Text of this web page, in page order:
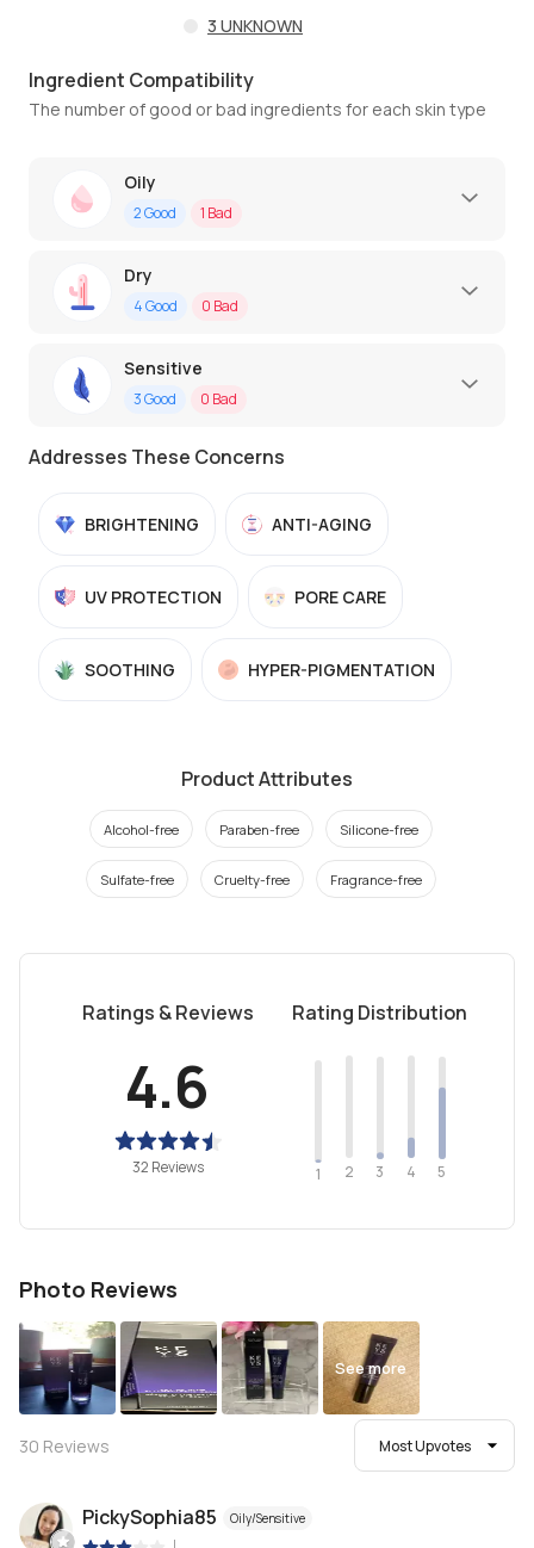
3 UNKNOWN
Ingredient Compatibility
The number of good or bad ingredients for each skin type
Oily
2Good 1 Bad
Dry
4Good 0 Bad
Sensitive
3Good 0 Bad
Addresses These Concerns
BRIGHTENING ANTI-AGING
UV PROTECTION PORE CARE
SOOTHING HYPER-PIGMENTATION
Product Attributes
Alcohol-free Paraben-free Silicone-free
Sulfate-free Cruelty-free Fragrance-free
Ratings & Reviews
4.6
32 Reviews
Rating Distribution
1 2 3 4 5
Photo Reviews
See more
30 Reviews Most Upvotes
PickySophia85 Oily/Sensitive